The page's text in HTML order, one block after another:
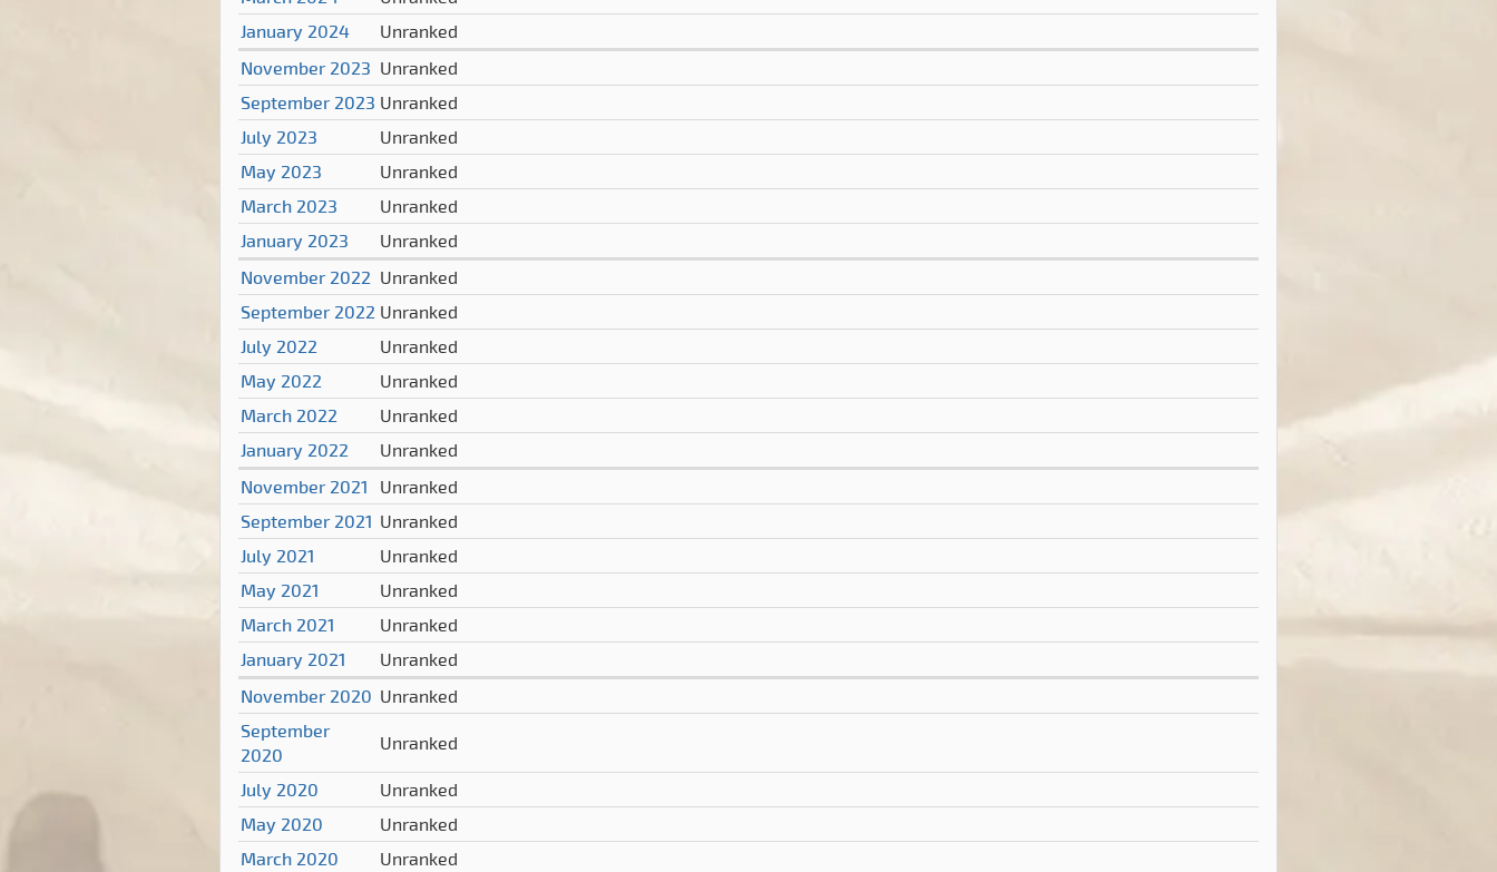
January 2024
Unranked
November 2023 Unranked
September 2023 Unranked
July 2023
Unranked
May 2023
Unranked
March 2023
Unranked
January 2023
Unranked
November 2022 Unranked
September 2022 Unranked
July 2022
Unranked
May 2022
Unranked
March 2022
Unranked
January 2022
Unranked
November 2021 Unranked
September 2021 Unranked
July 2021
Unranked
May 2021
Unranked
March 2021
Unranked
January 2021
Unranked
November 2020 Unranked
September
2020
Unranked
July 2020
Unranked
May 2020
Unranked
March 2020
Unranked